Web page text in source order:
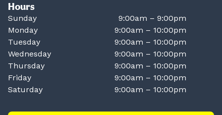
Hours
Sunday
9:00am – 9:00pm
Monday
9:00am – 10:00pm
Tuesday
9:00am – 10:00pm
Wednesday
9:00am – 10:00pm
Thursday
9:00am – 10:00pm
Friday
9:00am – 10:00pm
Saturday
9:00am – 10:00pm